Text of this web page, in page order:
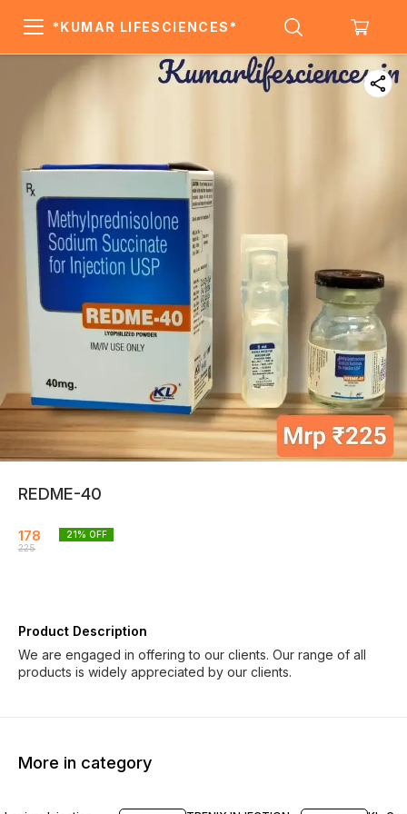
*KUMAR LIFESCIENCES*
REDME-40
178
225
21% OFF
Product Description
We are engaged in offering to our clients. Our range of all
products is widely appreciated by our clients.
More in category